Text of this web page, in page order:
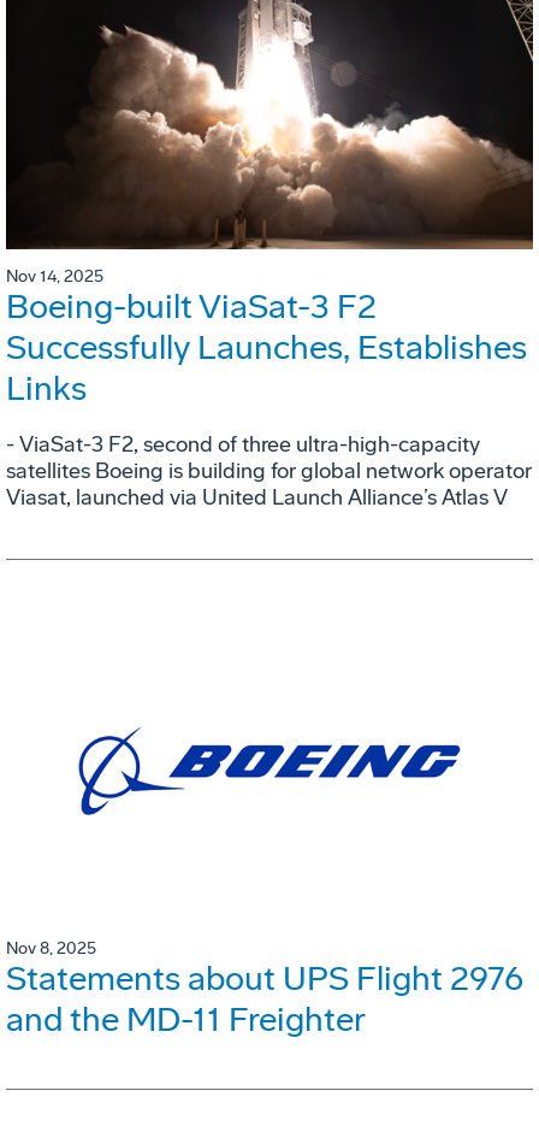
Nov 14, 2025
Boeing-built ViaSat-3 F2
Successfully Launches, Establishes
Links
- ViaSat-3 F2, second of three ultra-high-capacity
satellites Boeing is building for global network operator
Viasat, launched via United Launch Alliance’s Atlas V
Nov 8, 2025
Statements about UPS Flight 2976
and the MD-11 Freighter